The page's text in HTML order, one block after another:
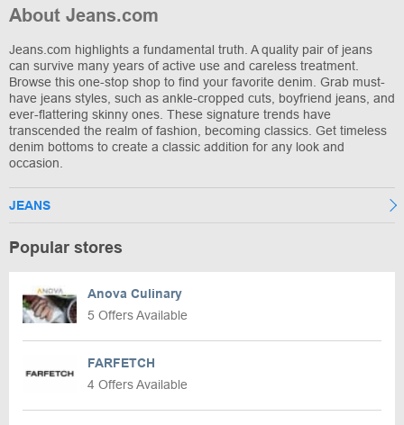
About Jeans.com
Jeans.com highlights a fundamental truth. A quality pair of jeans
can survive many years of active use and careless treatment.
Browse this one-stop shop to find your favorite denim. Grab must-
have jeans styles, such as ankle-cropped cuts, boyfriend jeans, and
ever-flattering skinny ones. These signature trends have
transcended the realm of fashion, becoming classics. Get timeless
denim bottoms to create a classic addition for any look and
occasion.
JEANS
Popular stores
Anova Culinary
5 Offers Available
FARFETCH
4 Offers Available